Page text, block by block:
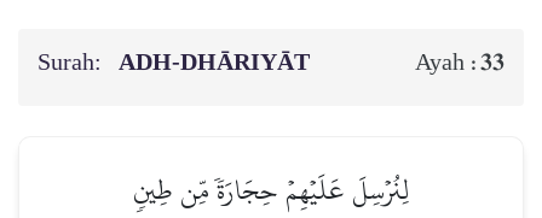
Surah: ADH-DHĀRIYĀT Ayah :33
لِنُرۡسِلَ عَلَيۡهِمۡ حِجَارَةٗ مِّن طِينٖ